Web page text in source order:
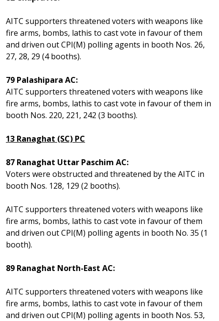
AITC supporters threatened voters with weapons like
fire arms, bombs, lathis to cast vote in favour of them
and driven out CPI(M) polling agents in booth Nos. 26,
27, 28, 29 (4 booths).
79 Palashipara AC:
AITC supporters threatened voters with weapons like
fire arms, bombs, lathis to cast vote in favour of them in
booth Nos. 220, 221, 242 (3 booths).
13 Ranaghat (SC) PC
87 Ranaghat Uttar Paschim AC:
Voters were obstructed and threatened by the AITC in
booth Nos. 128, 129 (2 booths).
AITC supporters threatened voters with weapons like
fire arms, bombs, lathis to cast vote in favour of them
and driven out CPI(M) polling agents in booth No. 35 (1
booth).
89 Ranaghat North-East AC:
AITC supporters threatened voters with weapons like
fire arms, bombs, lathis to cast vote in favour of them
and driven out CPI(M) polling agents in booth Nos. 53,